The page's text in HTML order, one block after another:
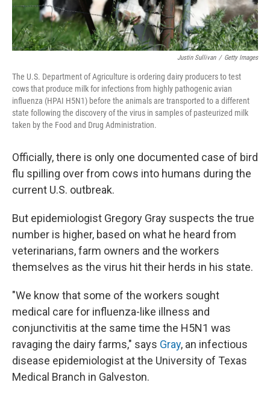
Justin Sullivan / Getty Images
The U.S. Department of Agriculture is ordering dairy producers to test
cows that produce milk for infections from highly pathogenic avian
influenza (HPAI H5N1) before the animals are transported to a different
state following the discovery of the virus in samples of pasteurized milk
taken by the Food and Drug Administration.
Officially, there is only one documented case of bird
flu spilling over from cows into humans during the
current U.S. outbreak.
But epidemiologist Gregory Gray suspects the true
number is higher, based on what he heard from
veterinarians, farm owners and the workers
themselves as the virus hit their herds in his state.
"We know that some of the workers sought
medical care for influenza-like illness and
conjunctivitis at the same time the H5N1 was
ravaging the dairy farms," says Gray, an infectious
disease epidemiologist at the University of Texas
Medical Branch in Galveston.